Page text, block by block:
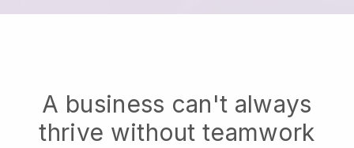
A business can't always
thrive without teamwork